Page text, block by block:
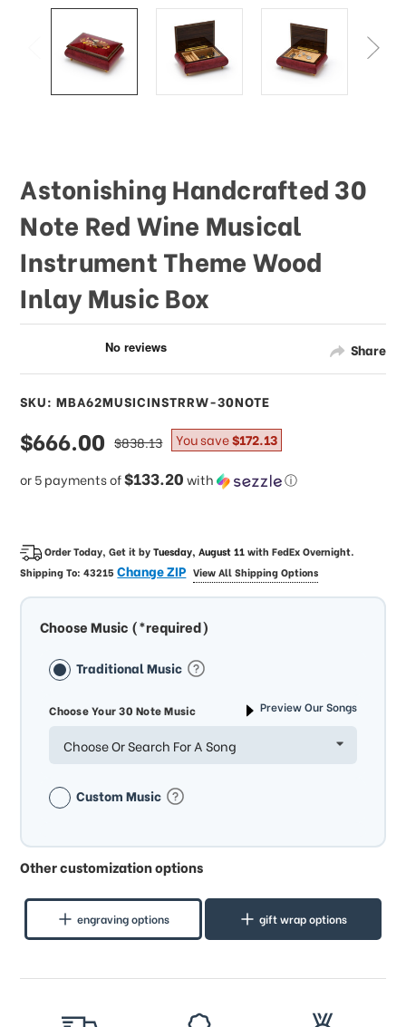
Share
Astonishing Handcrafted 30
Note Red Wine Musical
Instrument Theme Wood
Inlay Music Box
SKU: MBA62MUSICINSTRRW-30NOTE
sale
price
$666.00
or 5 payments of$133.20with ⓘ
regular
price
$838.13 You save$172.13
Order Today, Get it byTuesday, August 11withFedEx Overnight.
Shipping To:43215Change ZIP View All Shipping Options
Choose Music (*required)
Traditional Music
Choose Your 30 Note Music Preview Our Songs
Choose Or Search For A Song
Custom Music
Other customization options
engraving options gift wrap options